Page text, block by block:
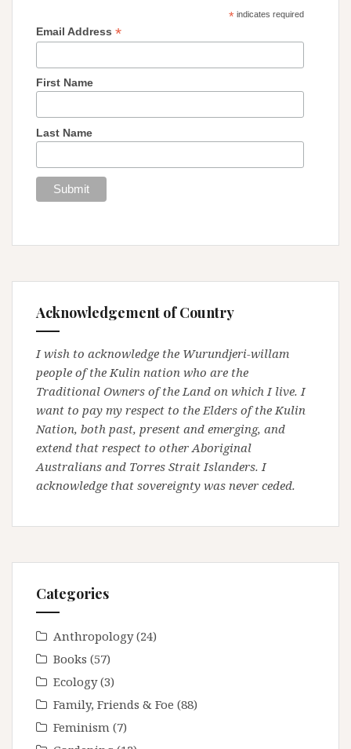
*indicates required
Email Address *
First Name
Last Name
Acknowledgement of Country
I wish to acknowledge the Wurundjeri-willam
people of the Kulin nation who are the
Traditional Owners of the Land on which I live. I
want to pay my respect to the Elders of the Kulin
Nation, both past, present and emerging, and
extend that respect to other Aboriginal
Australians and Torres Strait Islanders. I
acknowledge that sovereignty was never ceded.
Categories
Anthropology(24)
Books (57)
Ecology(3)
Family, Friends & Foe (88)
Feminism (7)